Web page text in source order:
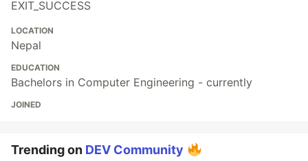
EXIT_SUCCESS
LOCATION
Nepal
EDUCATION
Bachelors in Computer Engineering - currently
JOINED
Trending on DEV Community